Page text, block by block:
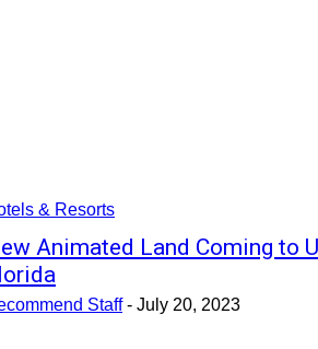
& Resorts
Animated Land Coming to
Staff - July 20, 2023